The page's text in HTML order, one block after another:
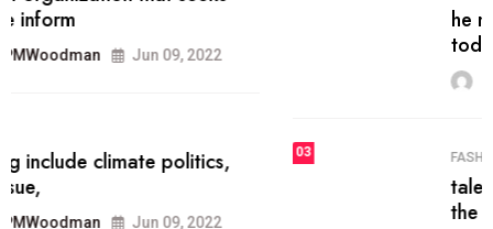
he most popular blogs on the web
today.
03 FASHION
talented team helps prod some of
the best